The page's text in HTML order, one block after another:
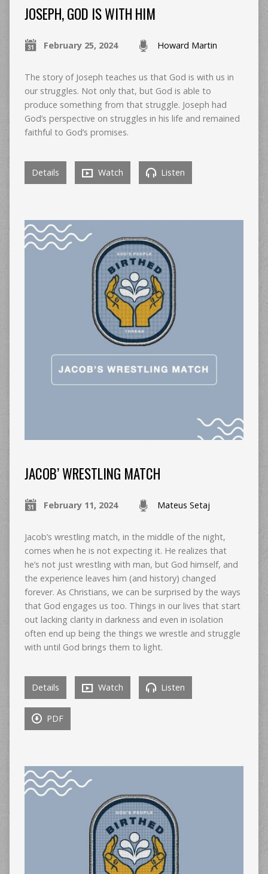
JOSEPH, GOD IS WITH HIM
February 25, 2024 Howard Martin
The story of Joseph teaches us that God is with us in
our struggles. Not only that, but God is able to
produce something from that struggle. Joseph had
God’s perspective on struggles in his life and remained
faithful to God’s promises.
Details Watch Listen
JACOB’ WRESTLING MATCH
February 11, 2024 Mateus Setaj
Jacob’s wrestling match, in the middle of the night,
comes when he is not expecting it. He realizes that
he’s not just wrestling with man, but God himself, and
the experience leaves him (and history) changed
forever. As Christians, we can be surprised by the ways
that God engages us too. Things in our lives that start
out lacking clarity in darkness and even in isolation
often end up being the things we wrestle and struggle
with until God brings them to light.
Details Watch Listen
PDF